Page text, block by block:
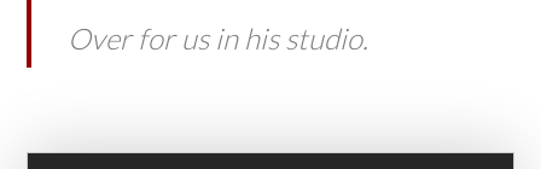
Over for us in his studio.